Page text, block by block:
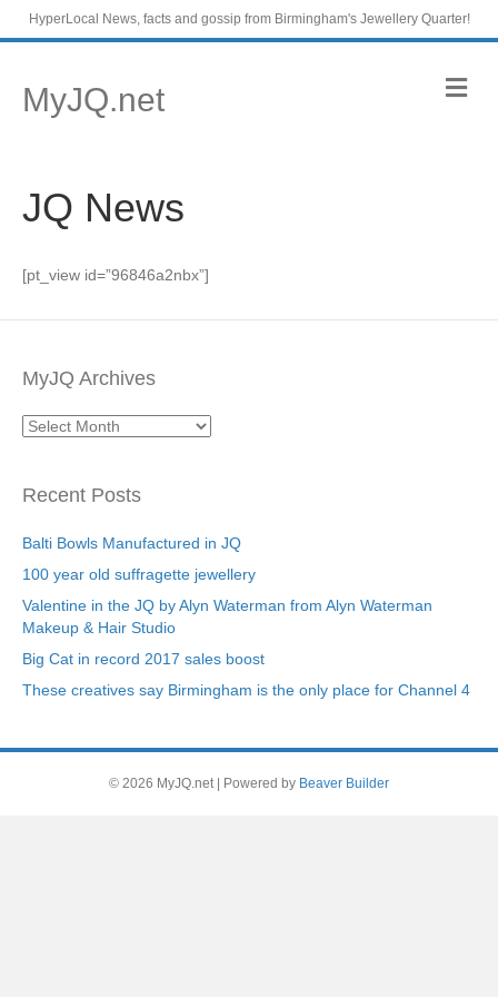
HyperLocal News, facts and gossip from Birmingham's Jewellery Quarter!
MyJQ.net M
e
JQ News
[pt_view id=”96846a2nbx”]
MyJQ Archives
MyJQ
Recent Posts
Balti Bowls Manufactured in JQ
100 year old suffragette jewellery
Valentine in the JQ by Alyn Waterman from Alyn Waterman
Makeup & Hair Studio
Big Cat in record 2017 sales boost
These creatives say Birmingham is the only place for Channel 4
© 2026 MyJQ.net Powered by Beaver Builder